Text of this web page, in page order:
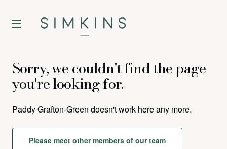
Sorry, we couldn't find the page
you're looking for.
Paddy Grafton-Green doesn't work here any more.
Please meet other members of our team